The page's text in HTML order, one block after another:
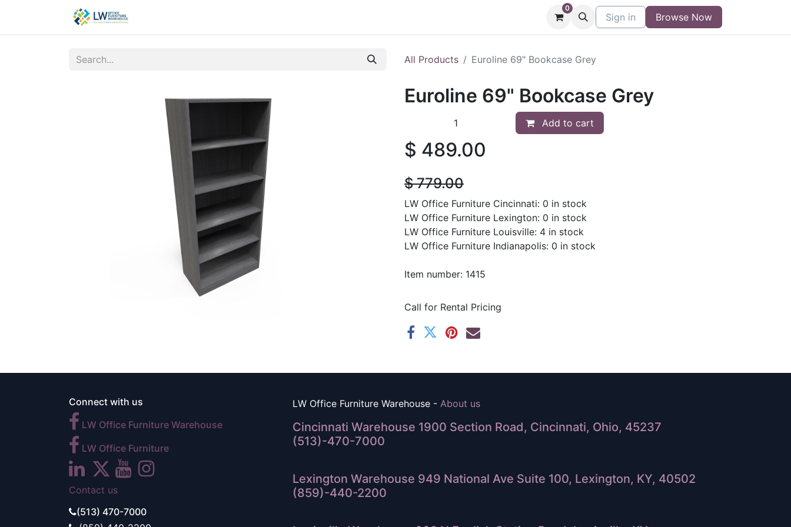
Contact Buy/Sell Form Blog
0
Sign in Browse Now
All Products Euroline 69" Bookcase Grey
Euroline 69" Bookcase Grey
Add to cart
$ 489.00
$779.00
LW Office Furniture Cincinnati: 0 in stock
LW Office Furniture Lexington: 0 in stock
LW Office Furniture Louisville: 4 in stock
LW Office Furniture Indianapolis: 0 in stock
Item number: 1415
Call for Rental Pricing
Connect with us
LW Office Furniture Warehouse
LW Office Furniture
Contact us
(513) 470-7000
LW Office Furniture Warehouse - About us
Cincinnati Warehouse 1900 Section Road, Cincinnati, Ohio, 45237
(513)-470-7000
Lexington Warehouse 949 National Ave Suite 100, Lexington, KY, 40502
(859)-440-2200